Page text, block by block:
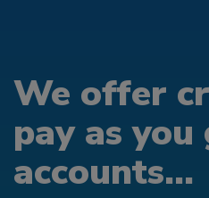
We offer
pay as you
accounts...